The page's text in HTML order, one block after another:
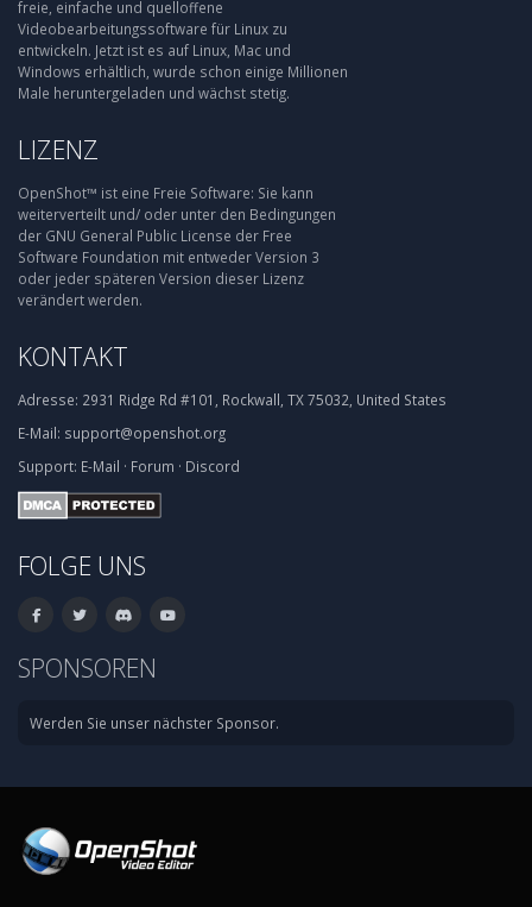
freie, einfache und quelloffene
Videobearbeitungssoftware für Linux zu
entwickeln. Jetzt ist es auf Linux, Mac und
Windows erhältlich, wurde schon einige Millionen
Male heruntergeladen und wächst stetig.
LIZENZ
OpenShot™ ist eine Freie Software: Sie kann
weiterverteilt und/ oder unter den Bedingungen
der GNU General Public License der Free
Software Foundation mit entweder Version 3
oder jeder späteren Version dieser Lizenz
verändert werden.
KONTAKT
Adresse: 2931 Ridge Rd #101, Rockwall, TX 75032, United States
E-Mail: support@openshot.org
Support: E-Mail · Forum · Discord
FOLGE UNS
SPONSOREN
Werden Sie unser nächster Sponsor.